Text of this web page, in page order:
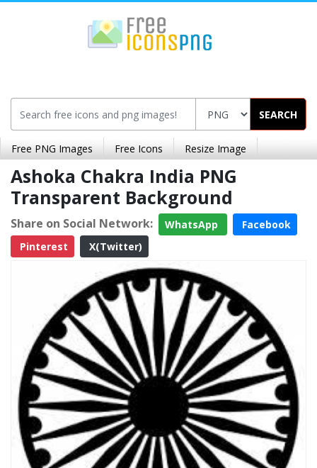
SEARCH
Free PNG Images Free Icons Resize Image
Ashoka Chakra India PNG
Transparent Background
Share on Social Network: WhatsApp
Facebook
Pinterest
X(Twitter)